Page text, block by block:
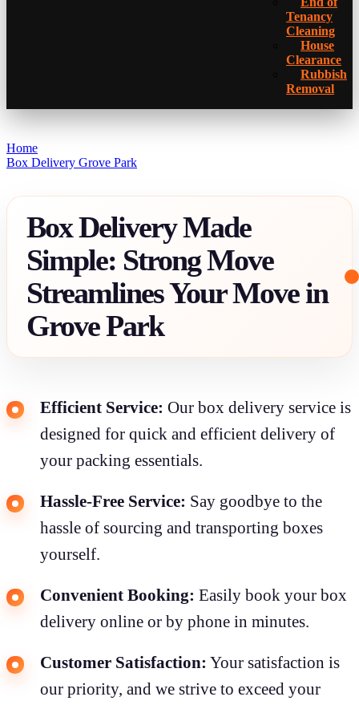
Tenancy
Cleaning
House
Clearance
Rubbish
Removal
Home
Box Delivery Grove Park
Box Delivery Made
Simple: Strong Move
Streamlines Your Move in
Grove Park
Efficient Service: Our box delivery service is
designed for quick and efficient delivery of
your packing essentials.
Hassle-Free Service: Say goodbye to the
hassle of sourcing and transporting boxes
yourself.
Convenient Booking: Easily book your box
delivery online or by phone in minutes.
Customer Satisfaction: Your satisfaction is
our priority, and we strive to exceed your